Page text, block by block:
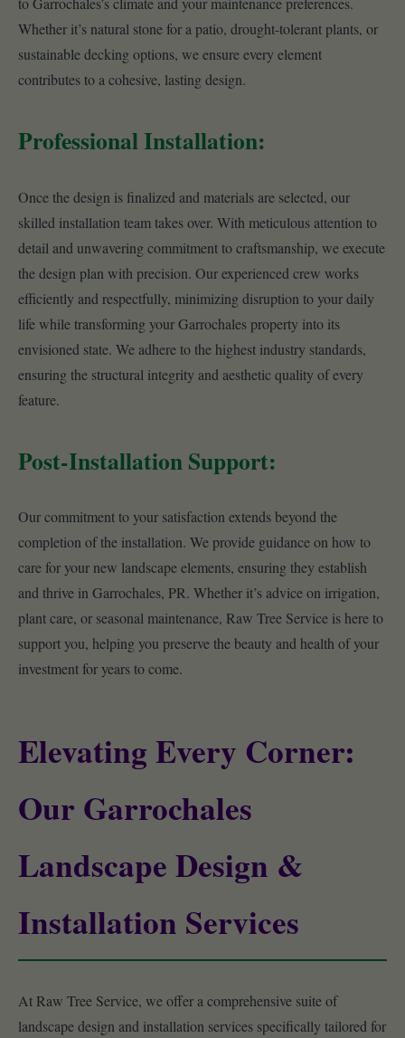
Whether it’s natural stone for a patio, drought-tolerant plants, or
sustainable decking options, we ensure every element
contributes to a cohesive, lasting design.
Professional Installation:
Once the design is finalized and materials are selected, our
skilled installation team takes over. With meticulous attention to
detail and unwavering commitment to craftsmanship, we execute
the design plan with precision. Our experienced crew works
efficiently and respectfully, minimizing disruption to your daily
life while transforming your Garrochales property into its
envisioned state. We adhere to the highest industry standards,
ensuring the structural integrity and aesthetic quality of every
feature.
Post-Installation Support:
Our commitment to your satisfaction extends beyond the
completion of the installation. We provide guidance on how to
care for your new landscape elements, ensuring they establish
and thrive in Garrochales, PR. Whether it’s advice on irrigation,
plant care, or seasonal maintenance, Raw Tree Service is here to
support you, helping you preserve the beauty and health of your
investment for years to come.
Elevating Every Corner:
Our Garrochales
Landscape Design &
Installation Services
At Raw Tree Service, we offer a comprehensive suite of
landscape design and installation services specifically tailored for